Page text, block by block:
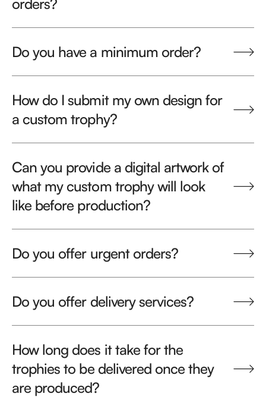
Do you have a minimum order?
How do I submit my own design for
a custom trophy?
Can you provide a digital artwork of
what my custom trophy will look
like before production?
Do you offer urgent orders?
Do you offer delivery services?
How long does it take for the
trophies to be delivered once they
are produced?